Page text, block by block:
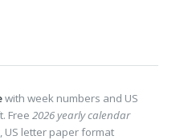
with week numbers and US
Free 2026 yearly calendar
US letter paper format